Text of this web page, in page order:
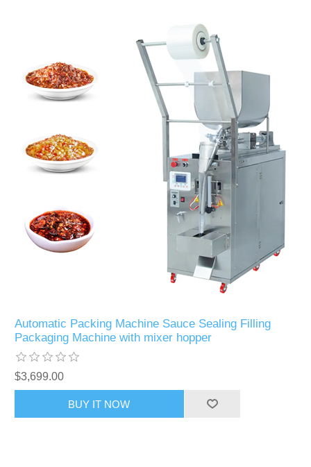
Automatic Packing Machine Sauce Sealing Filling
Packaging Machine with mixer hopper
$3,699.00